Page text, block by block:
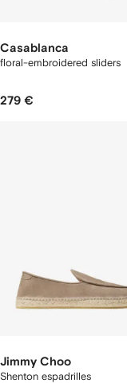
Casablanca
floral-embroidered sliders
279 €
Jimmy Choo
Shenton espadrilles